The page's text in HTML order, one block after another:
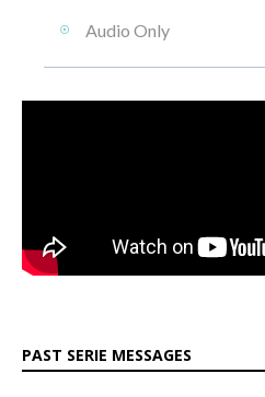
Audio Only
PAST SERIE MESSAGES